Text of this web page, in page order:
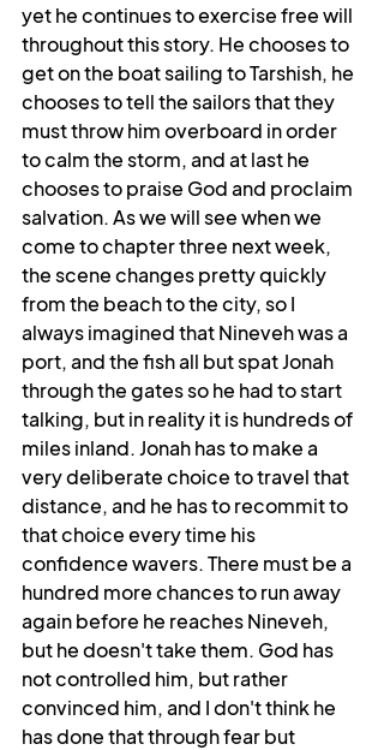
yet he continues to exercise free will
throughout this story. He chooses to
get on the boat sailing to Tarshish, he
chooses to tell the sailors that they
must throw him overboard in order
to calm the storm, and at last he
chooses to praise God and proclaim
salvation. As we will see when we
come to chapter three next week,
the scene changes pretty quickly
from the beach to the city, so I
always imagined that Nineveh was a
port, and the fish all but spat Jonah
through the gates so he had to start
talking, but in reality it is hundreds of
miles inland. Jonah has to make a
very deliberate choice to travel that
distance, and he has to recommit to
that choice every time his
confidence wavers. There must be a
hundred more chances to run away
again before he reaches Nineveh,
but he doesn't take them. God has
not controlled him, but rather
convinced him, and I don't think he
has done that through fear but